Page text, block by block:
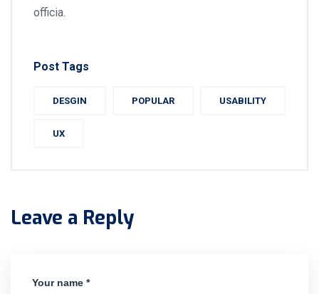
officia.
Post Tags
DESGIN POPULAR USABILITY
UX
Leave a Reply
Your name *